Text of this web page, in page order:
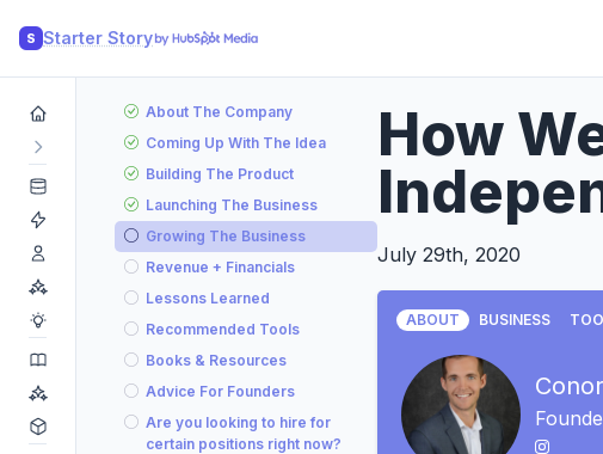
S Starter Story
About The Company
Coming Up With The Idea
Building The Product
Launching The Business
Growing The Business
Revenue + Financials
Lessons Learned
Recommended Tools
Books & Resources
Advice For Founders
Are you looking to hire for
certain positions right now?
How
July 29th, 2020
ABOUT BUSINESS